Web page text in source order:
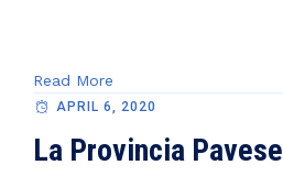
Read More
APRIL 6, 2020
La Provincia Pavese